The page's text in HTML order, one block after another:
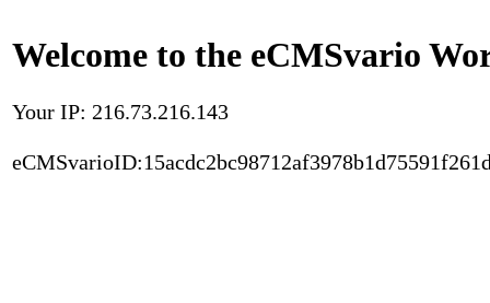
Welcome to the eCMSvario
Your IP: 216.73.216.143